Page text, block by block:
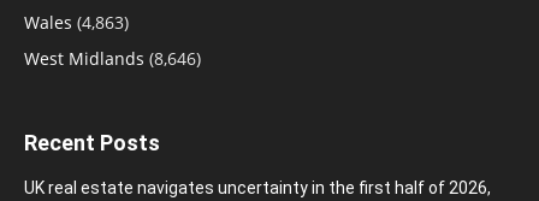
Wales (4,863)
West Midlands (8,646)
Recent Posts
UK real estate navigates uncertainty in the first half of 2026,